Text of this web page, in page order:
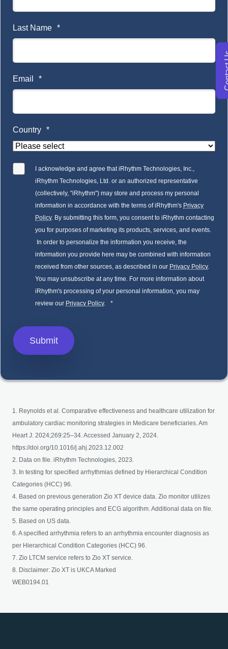
Last Name *
Email *
Country *
I acknowledge and agree that iRhythm Technologies, Inc.,
iRhythm Technologies, Ltd. or an authorized representative
(collectively, "iRhythm") may store and process my personal
information in accordance with the terms of iRhythm's Privacy
Policy. By submitting this form, you consent to iRhythm contacting
you for purposes of marketing its products, services, and events.
In order to personalize the information you receive, the
information you provide here may be combined with information
received from other sources, as described in our Privacy Policy.
You may unsubscribe at any time. For more information about
iRhythm's processing of your personal information, you may
review our Privacy Policy. *
1. Reynolds et al. Comparative effectiveness and healthcare utilization for
ambulatory cardiac monitoring strategies in Medicare beneficiaries. Am
Heart J. 2024;269:25–34. Accessed January 2, 2024.
https://doi.org/10.1016/j.ahj.2023.12.002
2. Data on file. iRhythm Technologies, 2023.
3. In testing for specified arrhythmias defined by Hierarchical Condition
Categories (HCC) 96.
4. Based on previous generation Zio XT device data. Zio monitor utilizes
the same operating principles and ECG algorithm. Additional data on file.
5. Based on US data.
6. A specified arrhythmia refers to an arrhythmia encounter diagnosis as
per Hierarchical Condition Categories (HCC) 96.
7. Zio LTCM service refers to Zio XT service.
8. Disclaimer: Zio XT is UKCA Marked
WEB0194.01